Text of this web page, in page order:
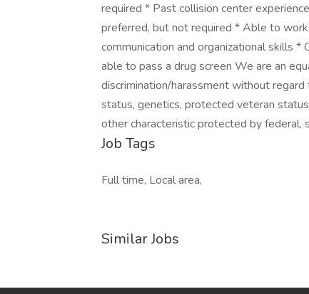
required * Past collision center
preferred, but not required * Able to
communication and organizational skills *
able to pass a drug screen We are an
discrimination/harassment without regard
status, genetics, protected veteran
other characteristic protected by federal,
Job Tags
Full time, Local area,
Similar Jobs